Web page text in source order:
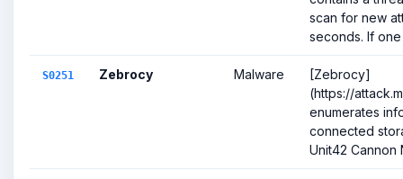
scan for new
seconds. If one
S0251 Zebrocy Malware
[Zebrocy]
(https://
enumerates
connected
Unit42 Cannon